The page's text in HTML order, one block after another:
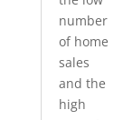
number
of home
sales
and the
high